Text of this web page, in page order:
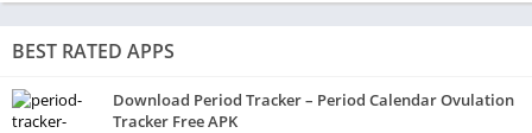
BEST RATED APPS
Download Period Tracker – Period Calendar Ovulation
Tracker Free APK